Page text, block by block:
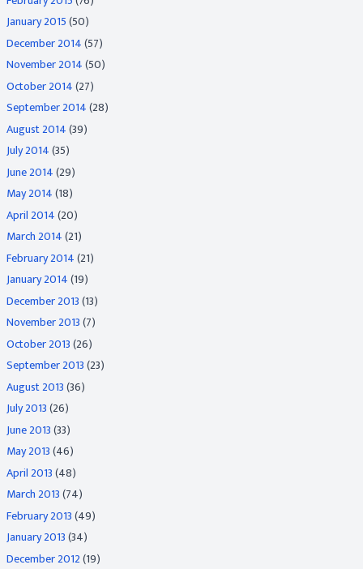
January 2015(50)
December 2014(57)
November 2014(50)
October 2014(27)
September 2014(28)
August 2014(39)
July 2014(35)
June 2014(29)
May 2014(18)
April 2014(20)
March 2014(21)
February 2014(21)
January 2014(19)
December 2013(13)
November 2013(7)
October 2013(26)
September 2013(23)
August 2013(36)
July 2013(26)
June 2013(33)
May 2013(46)
April 2013(48)
March 2013(74)
February 2013(49)
January 2013(34)
December 2012(19)